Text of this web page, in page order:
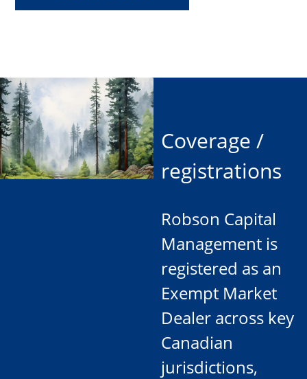
Coverage /
registrations
Robson Capital
Management is
registered as an
Exempt Market
Dealer across key
Canadian
jurisdictions,